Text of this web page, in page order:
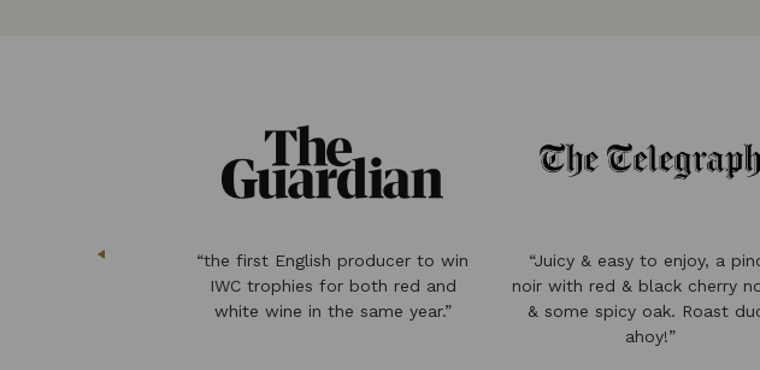
sweet wine from
“the first English producer to win
IWC trophies for both red and
white wine in the same year.”
“Juicy & easy to enjoy, a
noir with red & black cherry
& some spicy oak. Roast
ahoy!”